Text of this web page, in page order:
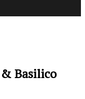
Basilico